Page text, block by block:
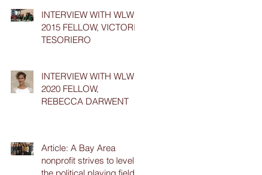
INTERVIEW WITH WLW
2015 FELLOW, VICTORIA
TESORIERO
INTERVIEW WITH WLW
2020 FELLOW,
REBECCA DARWENT
Article: A Bay Area
nonprofit strives to level
the political playing field